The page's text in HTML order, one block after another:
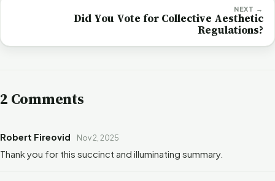
NEXT →
Did You Vote for Collective Aesthetic
Regulations?
2 Comments
Robert Fireovid Nov 2, 2025
Thank you for this succinct and illuminating summary.